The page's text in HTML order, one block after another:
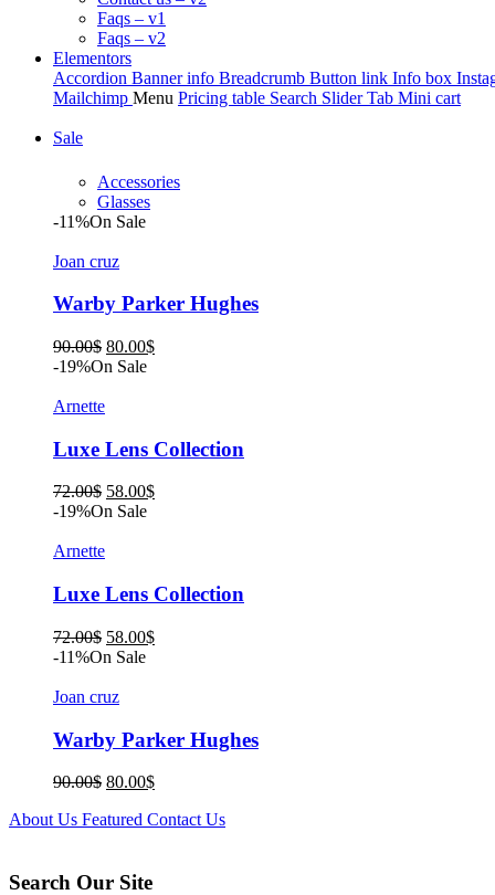
Faqs – v1
Faqs – v2
Elementors
Accordion Banner info Breadcrumb Button link Info box
Mailchimp Menu Pricing table Search Slider Tab Mini cart
Sale
Accessories
Glasses
-11%On Sale
Joan cruz
Warby Parker Hughes
90.00$ Original
price
80.00$Current
-19%On Sale
Arnette
Luxe Lens Collection
72.00$ Original
price
58.00$Current
-19%On Sale
Arnette
Luxe Lens Collection
72.00$ Original
price
72.00$.
58.00$Current
-11%On Sale
Joan cruz
Warby Parker Hughes
90.00$ Original
was:
80.00$Current
is:
About Us Featured Contact Us
Search Our Site